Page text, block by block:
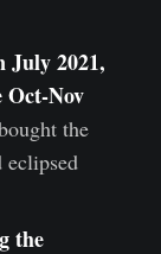
July 2021,
Oct-Nov
the
the